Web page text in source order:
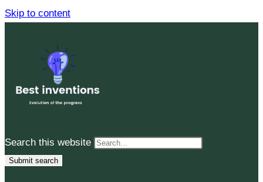
Skip to content
Search this website
Submit search